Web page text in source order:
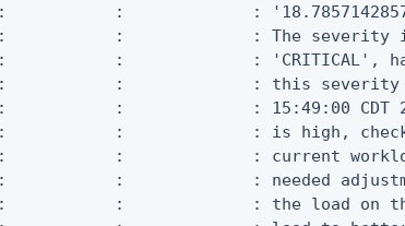
:             :
:             : The severity
:             : 'CRITICAL',
:             : this severity
:             : 15:49:00 CDT
:             : is high,
:             : current
:             : needed
:             : the load on